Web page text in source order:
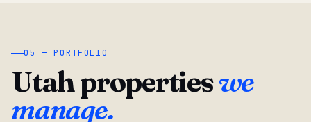
05 — PORTFOLIO
Utah propertieswe
manage.